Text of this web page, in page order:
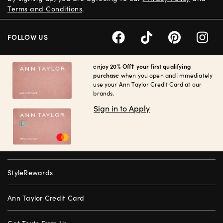
enjoy 20% Off† your first qualifying
purchase when you open and immediately
use your Ann Taylor Credit Card at our
brands.
Sign in to Apply
StyleRewards
Ann Taylor Credit Card
Terms and Conditions.
FOLLOW US